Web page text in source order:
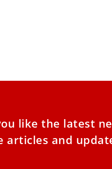
like the latest
articles and